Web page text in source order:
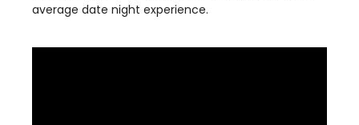
average date night experience.